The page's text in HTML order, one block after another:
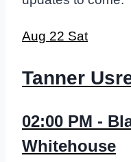
Aug 22 Sat
Tanner
02:00 PM -
Whitehouse